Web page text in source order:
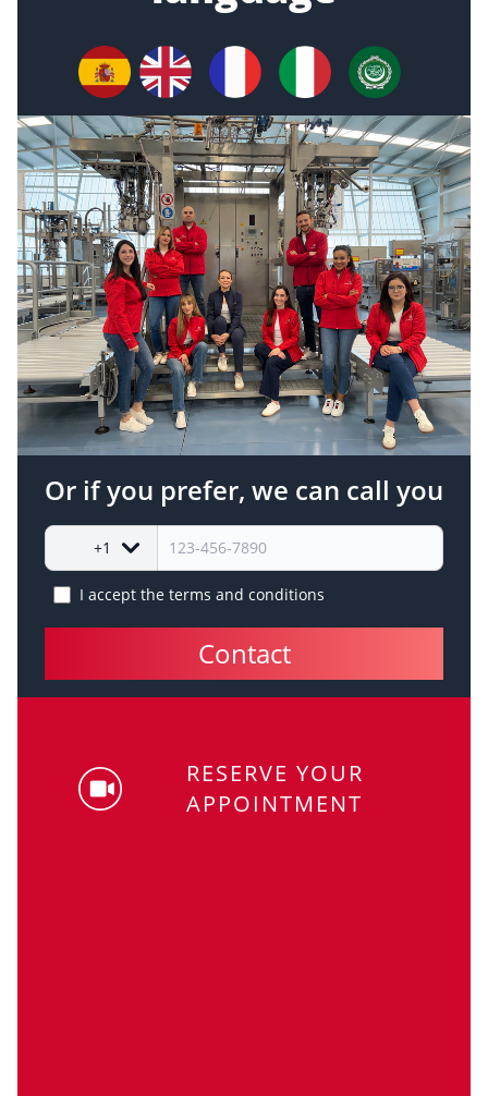
Or if you prefer, we can call you
+1
I accept the terms and conditions
Contact
RESERVE YOUR
APPOINTMENT